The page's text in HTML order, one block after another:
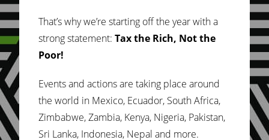
That’s why we’re starting off the year with a
strong statement: Tax the Rich, Not the
Poor!
Events and actions are taking place around
the world in Mexico, Ecuador, South Africa,
Zimbabwe, Zambia, Kenya, Nigeria, Pakistan,
Sri Lanka, Indonesia, Nepal and more.